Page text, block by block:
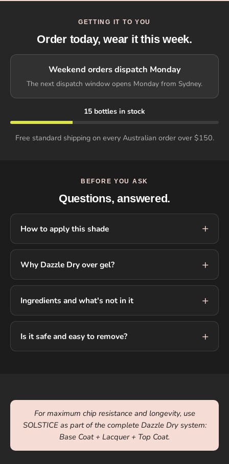
GETTING IT TO YOU
Order today, wear it this week.
Weekend orders dispatch Monday
The next dispatch window opens Monday from Sydney.
15 bottles in stock
Free standard shipping on every Australian order over $150.
BEFORE YOU ASK
Questions, answered.
How to apply this shade
Why Dazzle Dry over gel?
Ingredients and what's not in it
Is it safe and easy to remove?
For maximum chip resistance and longevity, use
SOLSTICE as part of the complete Dazzle Dry system:
Base Coat + Lacquer + Top Coat.